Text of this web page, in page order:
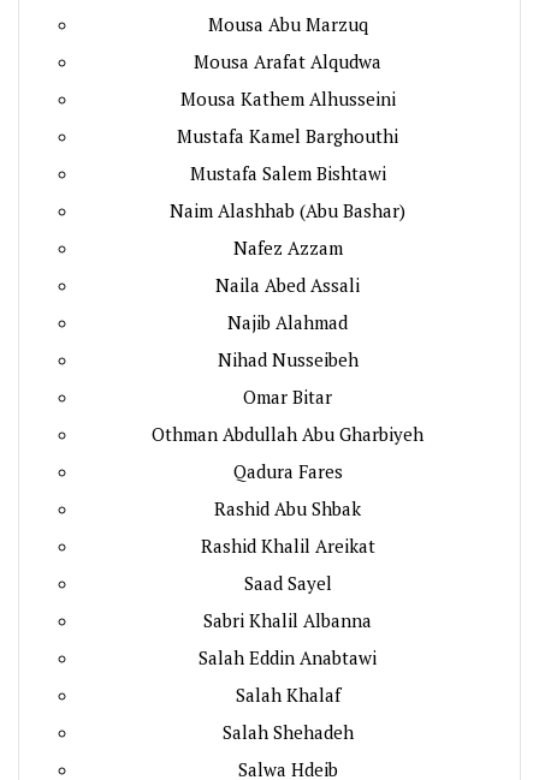
Mousa Abu Marzuq
Mousa Arafat Alqudwa
Mousa Kathem Alhusseini
Mustafa Kamel Barghouthi
Mustafa Salem Bishtawi
Naim Alashhab (Abu Bashar)
Nafez Azzam
Naila Abed Assali
Najib Alahmad
Nihad Nusseibeh
Omar Bitar
Othman Abdullah Abu Gharbiyeh
Qadura Fares
Rashid Abu Shbak
Rashid Khalil Areikat
Saad Sayel
Sabri Khalil Albanna
Salah Eddin Anabtawi
Salah Khalaf
Salah Shehadeh
Salwa Hdeib